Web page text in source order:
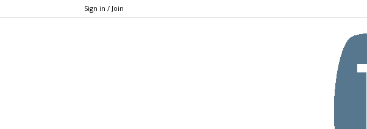
Sign in / Join